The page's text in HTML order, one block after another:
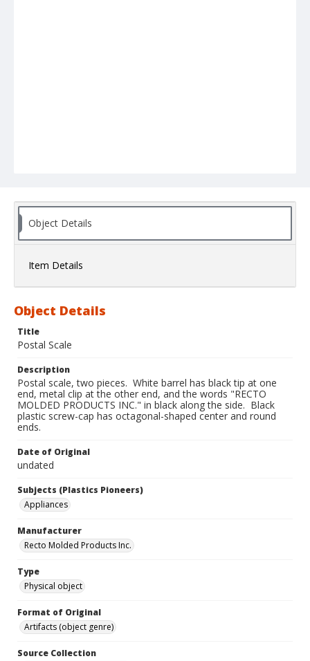
Object Details
Item Details
Object Details
Title
Postal Scale
Description
Postal scale, two pieces. White barrel has black tip at one
end, metal clip at the other end, and the words "RECTO
MOLDED PRODUCTS INC." in black along the side. Black
plastic screw-cap has octagonal-shaped center and round
ends.
Date of Original
undated
Subjects (Plastics Pioneers)
Appliances
Manufacturer
Recto Molded Products Inc.
Type
Physical object
Format of Original
Artifacts (object genre)
Source Collection